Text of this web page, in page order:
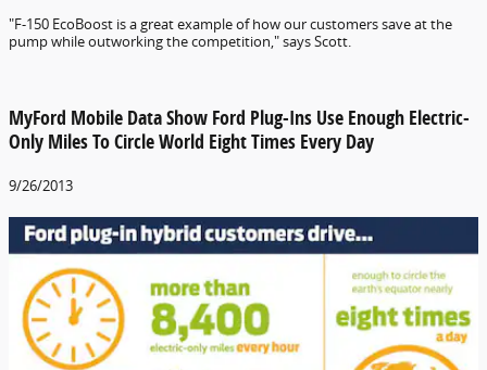
"F-150 EcoBoost is a great example of how our customers save at the
pump while outworking the competition," says Scott.
MyFord Mobile Data Show Ford Plug-Ins Use Enough Electric-
Only Miles To Circle World Eight Times Every Day
9/26/2013